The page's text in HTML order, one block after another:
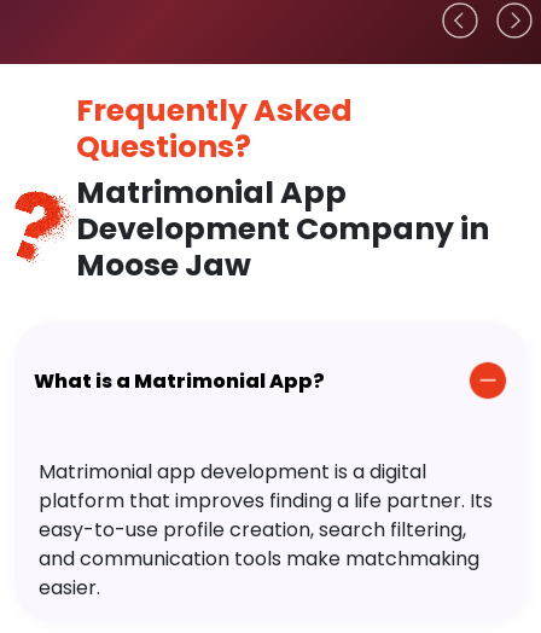
Frequently Asked
Questions?
Matrimonial App
Development Company in
Moose Jaw
What is a Matrimonial App?
Matrimonial app development is a digital
platform that improves finding a life partner. Its
easy-to-use profile creation, search filtering,
and communication tools make matchmaking
easier.